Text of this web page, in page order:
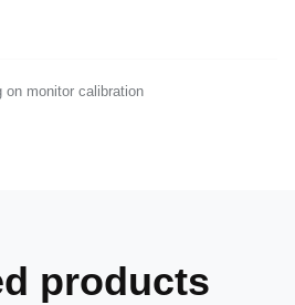
on monitor calibration
products